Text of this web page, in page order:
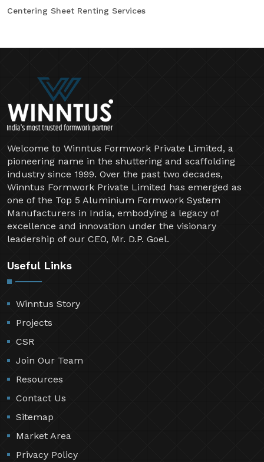
Centering Sheet Renting Services
Welcome to Winntus Formwork Private Limited, a
pioneering name in the shuttering and scaffolding
industry since 1999. Over the past two decades,
Winntus Formwork Private Limited has emerged as
one of the Top 5 Aluminium Formwork System
Manufacturers in India, embodying a legacy of
excellence and innovation under the visionary
leadership of our CEO, Mr. D.P. Goel.
Useful Links
Winntus Story
Projects
CSR
Join Our Team
Resources
Contact Us
Sitemap
Market Area
Privacy Policy